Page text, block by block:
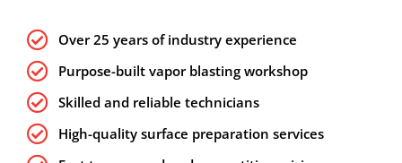
Over 25 years of industry experience
Purpose-built vapor blasting workshop
Skilled and reliable technicians
High-quality surface preparation services